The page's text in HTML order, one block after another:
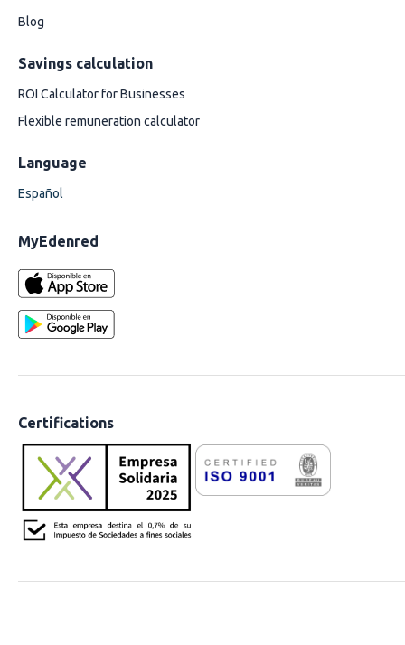
Blog
Savings calculation
ROI Calculator for Businesses
Flexible remuneration calculator
Language
Español
MyEdenred
Certifications